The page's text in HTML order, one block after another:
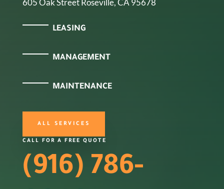
605 Oak Street Roseville, CA 95678
LEASING
MANAGEMENT
MAINTENANCE
ALL SERVICES
CALL FOR A FREE QUOTE
(916) 786-